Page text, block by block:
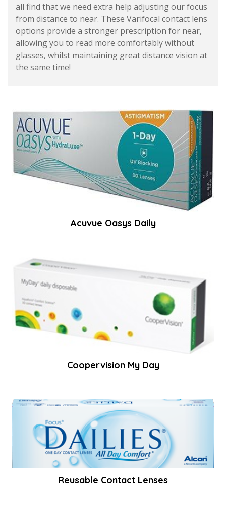
all find that we need extra help adjusting our focus
from distance to near. These Varifocal contact lens
options provide a stronger prescription for near,
allowing you to read more comfortably without
glasses, whilst maintaining great distance vision at
the same time!
Acuvue Oasys Daily
Coopervision My Day
Reusable Contact Lenses